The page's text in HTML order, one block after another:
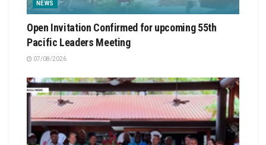
NEWS
Open Invitation Confirmed for upcoming 55th
Pacific Leaders Meeting
07/08/2026